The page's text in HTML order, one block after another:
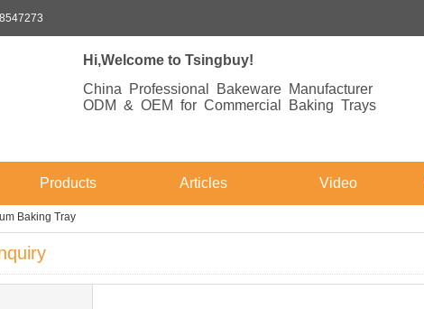
Hi,Welcome to Tsingbuy!
China Professional Bakeware Manufacturer
ODM & OEM for Commercial Baking Trays
Products Articles Video
Baking Tray